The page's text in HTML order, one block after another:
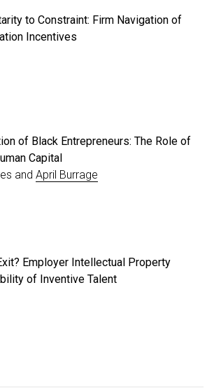
onlinelibrary.wiley.com/doi/abs/
by the Brookings Institution} ,
,
Diversity in Academic
to Constraint: Firm Navigation of
Incentives
,
Complementarity to Constraint:
April} ,
of Black Entrepreneurs: The Role of
Capital
and April Burrage
,
Acquisition of Black
Employer Intellectual Property
of Inventive Talent